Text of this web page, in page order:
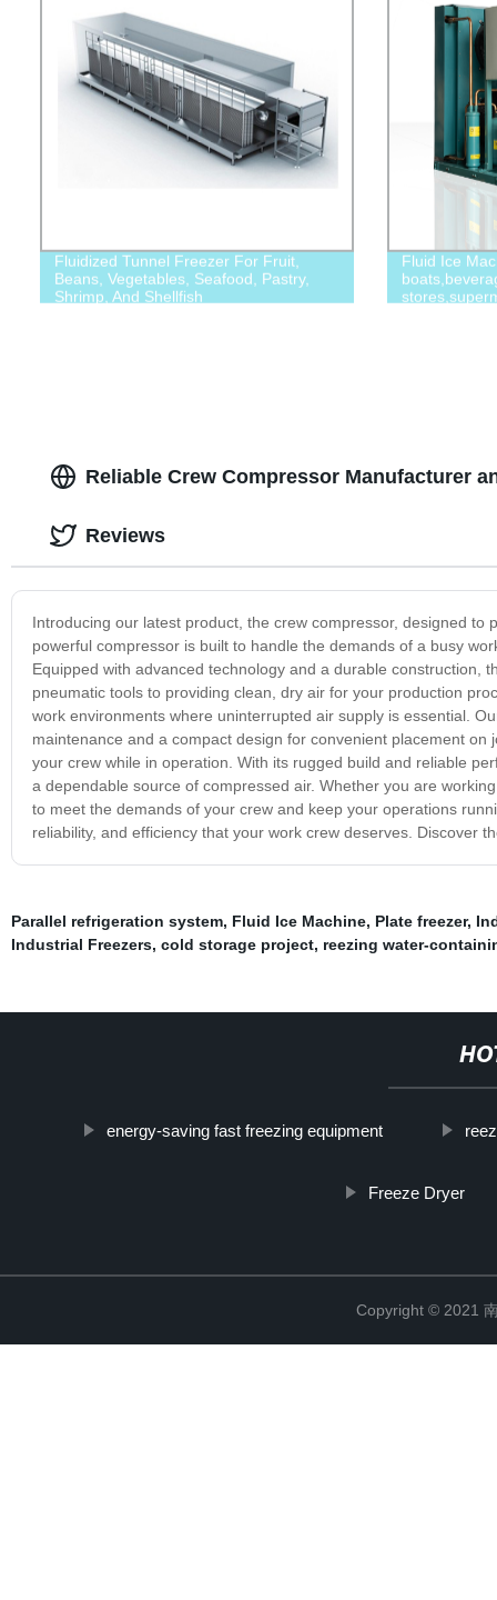
Fluidized Tunnel Freezer For Fruit,
Beans, Vegetables, Seafood, Pastry,
Shrimp, And Shellfish
Fluid Ice
Reliable Crew Compressor Manufacturer
Introducing our latest product, the crew compressor, designed
powerful compressor is built to handle the demands of a busy
Equipped with advanced technology and a durable construction,
pneumatic tools to providing clean, dry air for your production
work environments where uninterrupted air supply is essential.
maintenance and a compact design for convenient placement
your crew while in operation. With its rugged build and reliable
a dependable source of compressed air. Whether you are
to meet the demands of your crew and keep your operations
reliability, and efficiency that your work crew deserves. Discover
Reviews
Parallel refrigeration system, Fluid Ice Machine, Plate freezer,
Industrial Freezers, cold storage project, reezing water-
energy-saving fast freezing equipment
Freeze Dryer
Copyright © 2021